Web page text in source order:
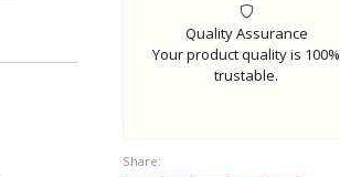
Quality Assurance
Your product quality is 100%
trustable.
Share: